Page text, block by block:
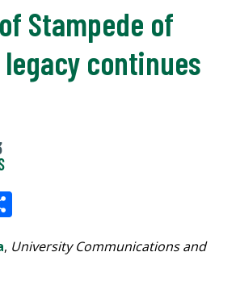
Stampede of
legacy continues
, University Communications and